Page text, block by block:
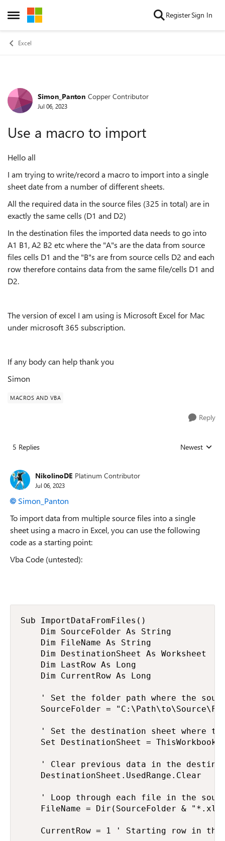
Open Side Menu
Skip to content RegisterSign In
Excel
Forum Discussion
Simon_Panton Copper Contributor
Jul 06, 2023
Use a macro to import
Hello all
I am trying to write/record a macro to import into a single
sheet date from a number of different sheets.
All the required data in the source files (325 in total) are in
exactly the same cells (D1 and D2)
In the destination files the imported data needs to go into
A1 B1, A2 B2 etc where the "A"s are the data from source
files cells D1 and the "B"s are from source cells D2 and each
row therefore contains data from the same file/cells D1 and
D2.
The version of excel I am using is Microsoft Excel for Mac
under microsoft 365 subscription.
If any body can help thank you
Simon
MACROS AND VBA
Reply
5 Replies Replies sorted
Newest
NikolinoDE Platinum Contributor
Jul 06, 2023
Simon_Panton
To import data from multiple source files into a single
sheet using a macro in Excel, you can use the following
code as a starting point:
Vba Code (untested):
Sub ImportDataFromFiles()
    Dim SourceFolder As String
    Dim FileName As String
    Dim DestinationSheet As Worksheet
    Dim LastRow As Long
    Dim CurrentRow As Long
' Set the folder path where the
SourceFolder =
' Set the destination sheet where
Set DestinationSheet =
' Clear previous data in the
    DestinationSheet.UsedRange.Clear
' Loop through each file in the
FileName = Dir(SourceFolder &
CurrentRow = 1 ' Starting row in